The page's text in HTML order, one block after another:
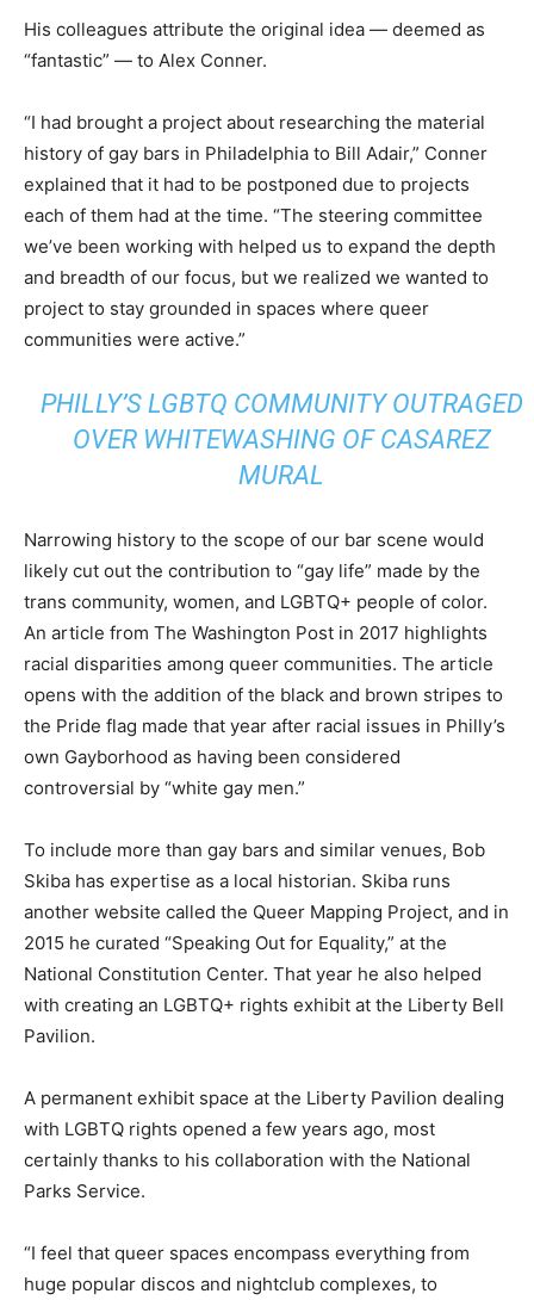
His colleagues attribute the original idea — deemed as
“fantastic” — to Alex Conner.
“I had brought a project about researching the material
history of gay bars in Philadelphia to Bill Adair,” Conner
explained that it had to be postponed due to projects
each of them had at the time. “The steering committee
we’ve been working with helped us to expand the depth
and breadth of our focus, but we realized we wanted to
project to stay grounded in spaces where queer
communities were active.”
PHILLY’S LGBTQ COMMUNITY OUTRAGED
OVER WHITEWASHING OF CASAREZ
MURAL
Narrowing history to the scope of our bar scene would
likely cut out the contribution to “gay life” made by the
trans community, women, and LGBTQ+ people of color.
An article from The Washington Post in 2017 highlights
racial disparities among queer communities. The article
opens with the addition of the black and brown stripes to
the Pride flag made that year after racial issues in Philly’s
own Gayborhood as having been considered
controversial by “white gay men.”
To include more than gay bars and similar venues, Bob
Skiba has expertise as a local historian. Skiba runs
another website called the Queer Mapping Project, and in
2015 he curated “Speaking Out for Equality,” at the
National Constitution Center. That year he also helped
with creating an LGBTQ+ rights exhibit at the Liberty Bell
Pavilion.
A permanent exhibit space at the Liberty Pavilion dealing
with LGBTQ rights opened a few years ago, most
certainly thanks to his collaboration with the National
Parks Service.
“I feel that queer spaces encompass everything from
huge popular discos and nightclub complexes, to